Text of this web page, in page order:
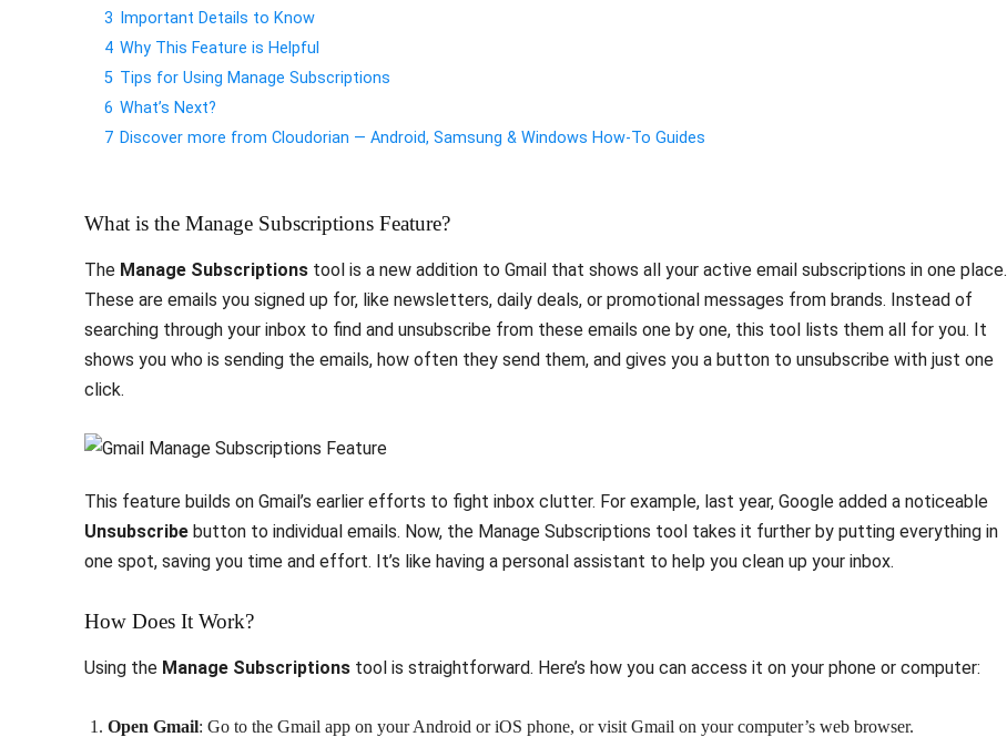
3
Important Details to Know
4 Why This Feature is Helpful
5 Tips for Using Manage Subscriptions
6 What’s Next?
7 Discover more from Cloudorian — Android, Samsung & Windows How-To Guides
What is the Manage Subscriptions Feature?
The Manage Subscriptions tool is a new addition to Gmail that shows all your active email subscriptions in one place.
These are emails you signed up for, like newsletters, daily deals, or promotional messages from brands. Instead of
searching through your inbox to find and unsubscribe from these emails one by one, this tool lists them all for you. It
shows you who is sending the emails, how often they send them, and gives you a button to unsubscribe with just one
click.
This feature builds on Gmail’s earlier efforts to fight inbox clutter. For example, last year, Google added a noticeable
Unsubscribe button to individual emails. Now, the Manage Subscriptions tool takes it further by putting everything in
one spot, saving you time and effort. It’s like having a personal assistant to help you clean up your inbox.
How Does It Work?
Using the Manage Subscriptions tool is straightforward. Here’s how you can access it on your phone or computer:
Open Gmail: Go to the Gmail app on your Android or iOS phone, or visit Gmail on your computer’s web browser.